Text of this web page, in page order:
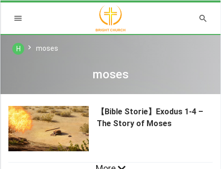
H moses
moses
【Bible Storie】Exodus 1-4 –
The Story of Moses